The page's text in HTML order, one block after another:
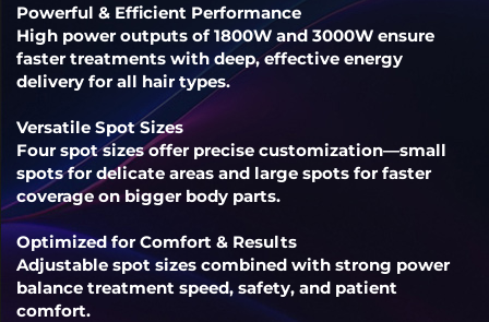
Powerful & Efficient Performance
High power outputs of 1800W and 3000W ensure
faster treatments with deep, effective energy
delivery for all hair types.
Versatile Spot Sizes
Four spot sizes offer precise customization—small
spots for delicate areas and large spots for faster
coverage on bigger body parts.
Optimized for Comfort & Results
Adjustable spot sizes combined with strong power
balance treatment speed, safety, and patient
comfort.